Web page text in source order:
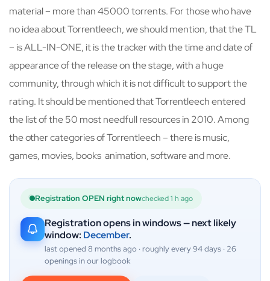
material – more than 45000 torrents. For those who have
no idea about Torrentleech, we should mention, that the TL
– is ALL-IN-ONE, it is the tracker with the time and date of
appearance of the release on the stage, with a huge
community, through which it is not difficult to support the
rating. It should be mentioned that Torrentleech entered
the list of the 50 most needfull resources in 2010. Among
the other categories of Torrentleech – there is music,
games, movies, books animation, software and more.
Registration OPEN right nowchecked 1 h ago
Registration opens in windows — next likely
window: December.
last opened 8 months ago · roughly every 94 days · 26
openings in our logbook